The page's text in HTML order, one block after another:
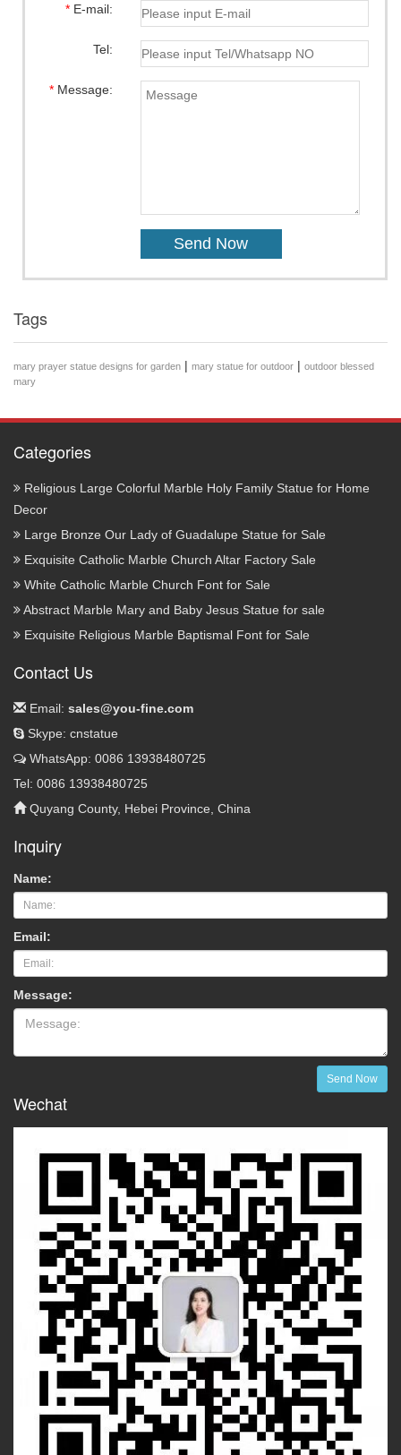
*E-mail:
Tel:
*Message:
Tags
mary prayer statue designs for garden | mary statue for outdoor | outdoor blessed
mary
Categories
Religious Large Colorful Marble Holy Family Statue for Home
Decor
Large Bronze Our Lady of Guadalupe Statue for Sale
Exquisite Catholic Marble Church Altar Factory Sale
White Catholic Marble Church Font for Sale
Abstract Marble Mary and Baby Jesus Statue for sale
Exquisite Religious Marble Baptismal Font for Sale
Contact Us
Email: sales@you-fine.com
Skype: cnstatue
WhatsApp: 0086 13938480725
Tel: 0086 13938480725
Quyang County, Hebei Province, China
Inquiry
Name:
Email:
Message:
Send Now
Wechat